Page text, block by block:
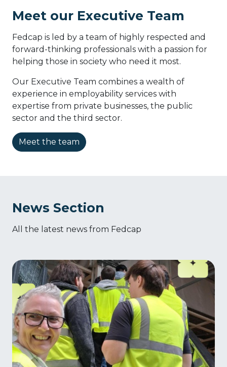
Meet our Executive Team
Fedcap is led by a team of highly respected and
forward-thinking professionals with a passion for
helping those in society who need it most.
Our Executive Team combines a wealth of
experience in employability services with
expertise from private businesses, the public
sector and the third sector.
Meet the team
News Section
All the latest news from Fedcap